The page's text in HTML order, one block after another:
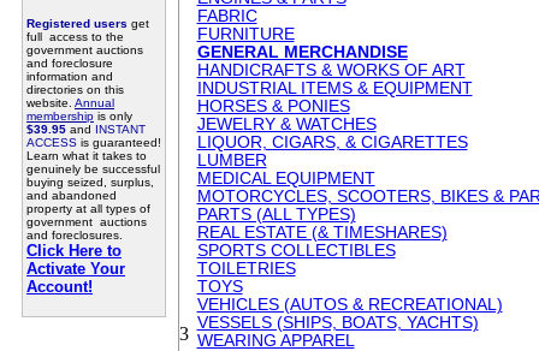
Registered users get
full access to the
government auctions
and foreclosure
information and
directories on this
website. Annual
membership is only
$39.95 and INSTANT
ACCESS is guaranteed!
Learn what it takes to
genuinely be successful
buying seized, surplus,
and abandoned
property at all types of
government auctions
and foreclosures.
Click Here to
Activate Your
Account!
3
FABRIC
FURNITURE
GENERAL MERCHANDISE
HANDICRAFTS & WORKS OF ART
INDUSTRIAL ITEMS & EQUIPMENT
HORSES & PONIES
JEWELRY & WATCHES
LIQUOR, CIGARS, & CIGARETTES
LUMBER
MEDICAL EQUIPMENT
MOTORCYCLES, SCOOTERS, BIKES &
PARTS (ALL TYPES)
REAL ESTATE (& TIMESHARES)
SPORTS COLLECTIBLES
TOILETRIES
TOYS
VEHICLES (AUTOS & RECREATIONAL)
VESSELS (SHIPS, BOATS, YACHTS)
WEARING APPAREL